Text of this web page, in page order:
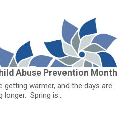
Abuse Prevention Month
getting warmer, and the days are
longer. Spring is...